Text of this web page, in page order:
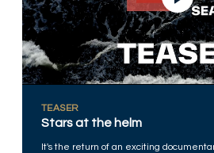
TEASER
Stars at the helm
It's the return of an exciting